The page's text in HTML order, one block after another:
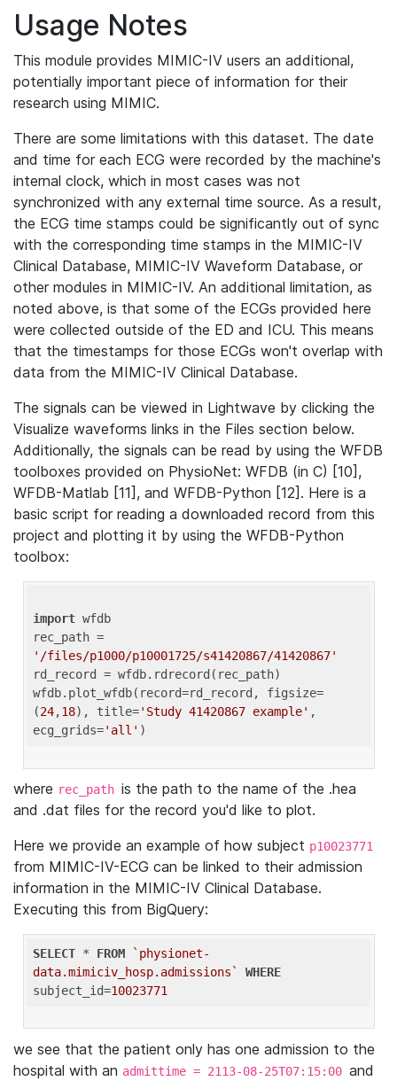
Usage Notes
This module provides MIMIC-IV users an additional,
potentially important piece of information for their
research using MIMIC.
There are some limitations with this dataset. The date
and time for each ECG were recorded by the machine's
internal clock, which in most cases was not
synchronized with any external time source. As a result,
the ECG time stamps could be significantly out of sync
with the corresponding time stamps in the MIMIC-IV
Clinical Database, MIMIC-IV Waveform Database, or
other modules in MIMIC-IV. An additional limitation, as
noted above, is that some of the ECGs provided here
were collected outside of the ED and ICU. This means
that the timestamps for those ECGs won't overlap with
data from the MIMIC-IV Clinical Database.
The signals can be viewed in Lightwave by clicking the
Visualize waveforms links in the Files section below.
Additionally, the signals can be read by using the WFDB
toolboxes provided on PhysioNet: WFDB (in C) [10],
WFDB-Matlab [11], and WFDB-Python [12]. Here is a
basic script for reading a downloaded record from this
project and plotting it by using the WFDB-Python
toolbox:
import wfdb
'/files/p1000/p10001725/s41420867/41420867'
rd_record = wfdb.rdrecord(rec_path)
wfdb.plot_wfdb(record=rd_record, figsize=
(24,18), title='Study 41420867 example' ,
ecg_grids='all'
where rec_path is the path to the name of the .hea
and .dat files for the record you'd like to plot.
Here we provide an example of how subject p10023771
from MIMIC-IV-ECG can be linked to their admission
information in the MIMIC-IV Clinical Database.
Executing this from BigQuery:
SELECT * FROM
`physionet-
data.mimiciv_hosp.admissions`
WHERE
subject_id=10023771
we see that the patient only has one admission to the
hospital with an admittime = 2113-08-25T07:15:00 and